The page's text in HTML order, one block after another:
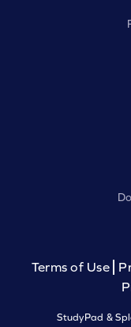
Terms of Use
StudyPad &